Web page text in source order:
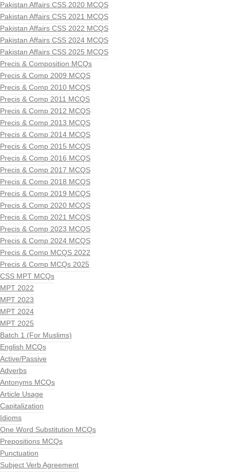
Pakistan Affairs CSS 2020 MCQS
Pakistan Affairs CSS 2021 MCQS
Pakistan Affairs CSS 2022 MCQS
Pakistan Affairs CSS 2024 MCQS
Pakistan Affairs CSS 2025 MCQS
Precis & Composition MCQs
Precis & Comp 2009 MCQS
Precis & Comp 2010 MCQS
Precis & Comp 2011 MCQS
Precis & Comp 2012 MCQS
Precis & Comp 2013 MCQS
Precis & Comp 2014 MCQS
Precis & Comp 2015 MCQS
Precis & Comp 2016 MCQS
Precis & Comp 2017 MCQS
Precis & Comp 2018 MCQS
Precis & Comp 2019 MCQS
Precis & Comp 2020 MCQS
Precis & Comp 2021 MCQS
Precis & Comp 2023 MCQS
Precis & Comp 2024 MCQS
Precis & Comp MCQS 2022
Precis & Comp MCQs 2025
CSS MPT MCQs
MPT 2022
MPT 2023
MPT 2024
MPT 2025
Batch 1 (For Muslims)
English MCQs
Active/Passive
Adverbs
Antonyms MCQs
Article Usage
Capitalization
Idioms
One Word Substitution MCQs
Prepositions MCQs
Punctuation
Subject Verb Agreement